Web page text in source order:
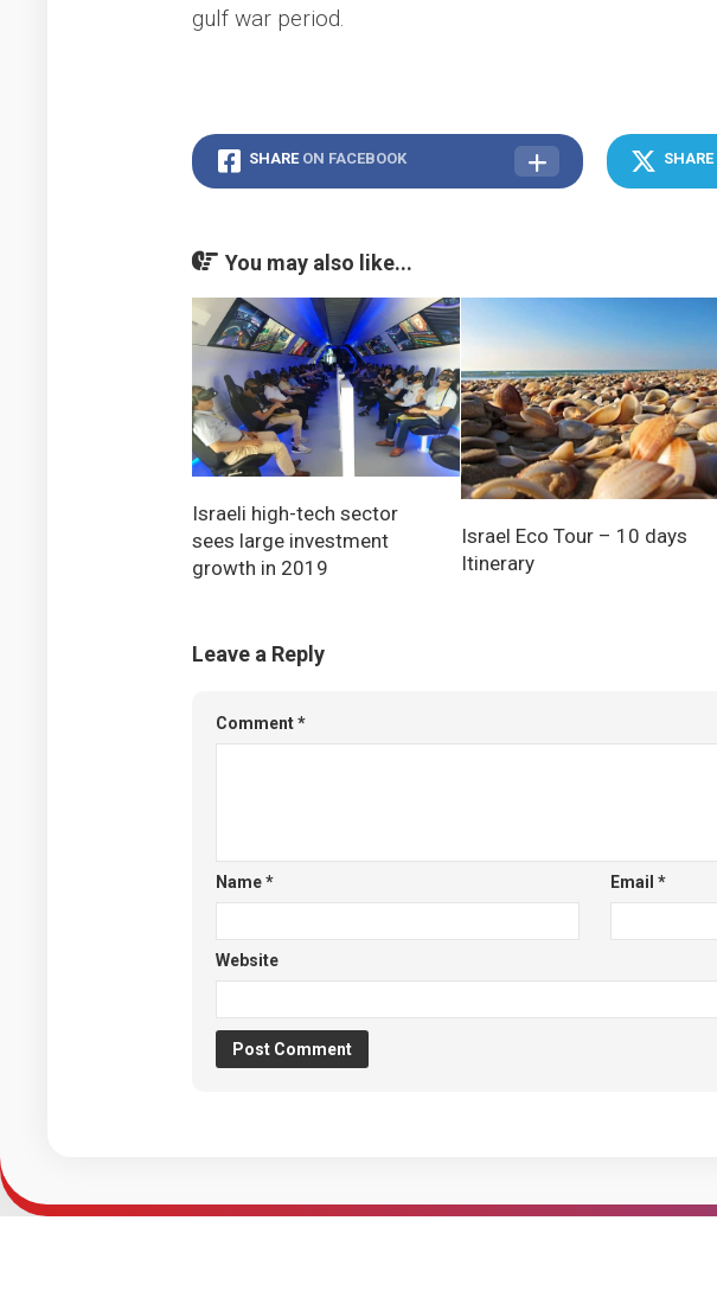
gulf war period.
SHARE ON FACEBOOK SHARE
You may also like...
Israeli high-tech sector
sees large investment
growth in 2019
Israel Eco Tour – 10 days
Itinerary
Leave a Reply
Comment*
Name* Email *
Website